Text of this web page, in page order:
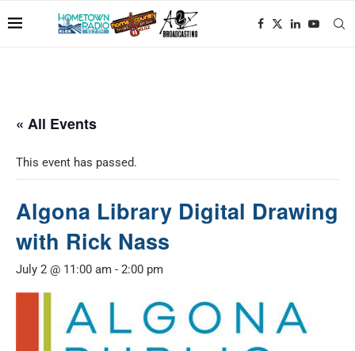
« All Events
This event has passed.
Algona Library Digital Drawing
with Rick Nass
July 2 @ 11:00 am - 2:00 pm